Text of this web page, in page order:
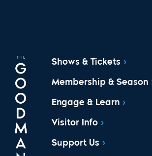
Shows & Tickets
Membership & Season
Engage & Learn
Visitor Info
Support Us